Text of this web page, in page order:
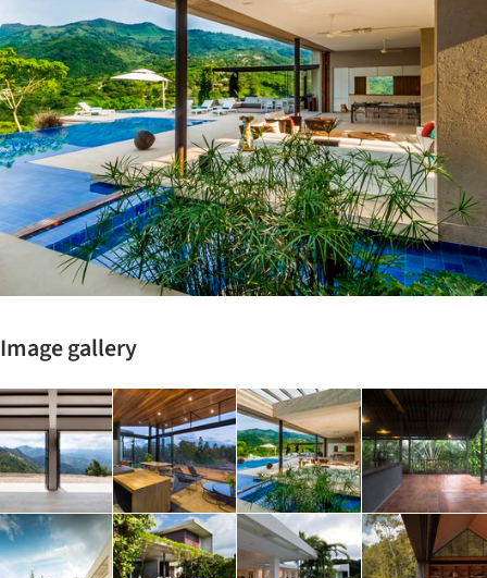
Image gallery